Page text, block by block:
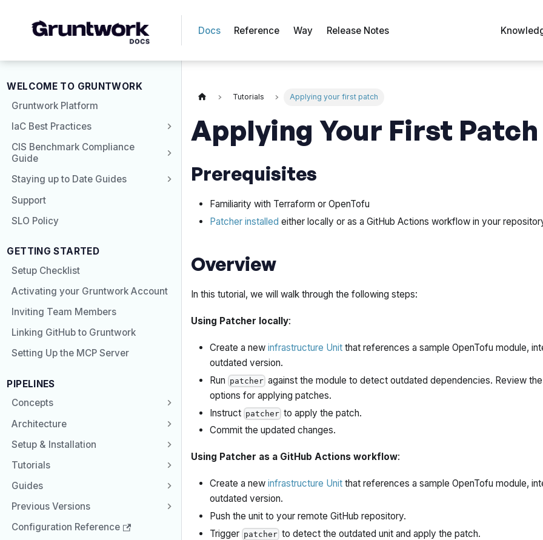
Docs Reference Way Release Notes
WELCOME TO GRUNTWORK
Gruntwork Platform
IaC Best Practices
CIS Benchmark Compliance
Guide
Staying up to Date Guides
Support
SLO Policy
GETTING STARTED
Setup Checklist
Activating your Gruntwork Account
Inviting Team Members
Linking GitHub to Gruntwork
Setting Up the MCP Server
PIPELINES
Concepts
Architecture
Setup & Installation
Tutorials
Guides
Previous Versions
Configuration Reference
Tutorials Applying your first patch
Applying Your First Patch
Prerequisites
Familiarity with Terraform or OpenTofu
Patcher installed either locally or as a GitHub Actions workflow in your
Overview
In this tutorial, we will walk through the following steps:
Using Patcher locally:
Create a new infrastructure Unitthat references a sample OpenTofu module,
outdated version.
Run patcher against the module to detect outdated dependencies. Review
options for applying patches.
Instruct patcher to apply the patch.
Commit the updated changes.
Using Patcher as a GitHub Actions workflow:
Create a new infrastructure Unitthat references a sample OpenTofu module,
outdated version.
Push the unit to your remote GitHub repository.
Trigger patcher to detect the outdated unit and apply the patch.